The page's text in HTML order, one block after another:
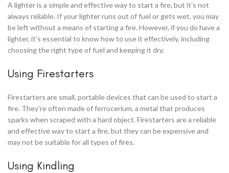
A lighter is a simple and effective way to start a fire, but it’s not
always reliable. If your lighter runs out of fuel or gets wet, you may
be left without a means of starting a fire. However, if you do have a
lighter, it’s essential to know how to use it effectively, including
choosing the right type of fuel and keeping it dry.
Using Firestarters
Firestarters are small, portable devices that can be used to start a
fire. They’re often made of ferrocerium, a metal that produces
sparks when scraped with a hard object. Firestarters are a reliable
and effective way to start a fire, but they can be expensive and
may not be suitable for all types of fires.
Using Kindling